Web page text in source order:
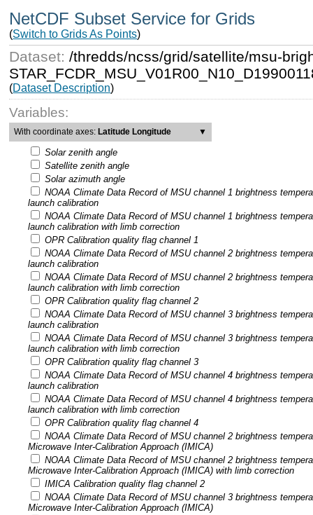
NetCDF Subset Service for Grids
(Switch to Grids As Points)
Dataset:/thredds/ncss/grid/satellite/msu-
(Dataset Description)
Variables:
With coordinate axes: Latitude Longitude ▼
Solar zenith angle
Satellite zenith angle
Solar azimuth angle
NOAA Climate Data Record of MSU channel 1 brightness
launch calibration
NOAA Climate Data Record of MSU channel 1 brightness
launch calibration with limb correction
OPR Calibration quality flag channel 1
NOAA Climate Data Record of MSU channel 2 brightness
launch calibration
NOAA Climate Data Record of MSU channel 2 brightness
launch calibration with limb correction
OPR Calibration quality flag channel 2
NOAA Climate Data Record of MSU channel 3 brightness
launch calibration
NOAA Climate Data Record of MSU channel 3 brightness
launch calibration with limb correction
OPR Calibration quality flag channel 3
NOAA Climate Data Record of MSU channel 4 brightness
launch calibration
NOAA Climate Data Record of MSU channel 4 brightness
launch calibration with limb correction
OPR Calibration quality flag channel 4
NOAA Climate Data Record of MSU channel 2 brightness
Microwave Inter-Calibration Approach (IMICA)
NOAA Climate Data Record of MSU channel 2 brightness
Microwave Inter-Calibration Approach (IMICA) with limb correction
IMICA Calibration quality flag channel 2
NOAA Climate Data Record of MSU channel 3 brightness
Microwave Inter-Calibration Approach (IMICA)